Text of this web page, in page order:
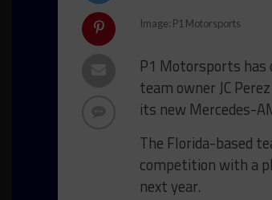
Image: P1 Motorsports
P1 Motorsports has
team owner JC
its new Mercedes-
The Florida-based
competition with a
next year.